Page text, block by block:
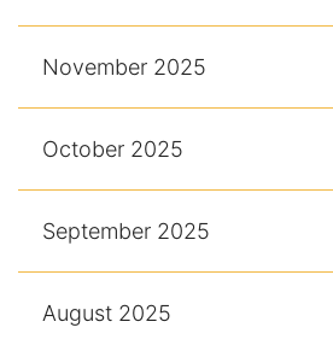
November 2025
October 2025
September 2025
August 2025